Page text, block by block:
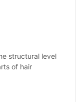
structural level
of hair